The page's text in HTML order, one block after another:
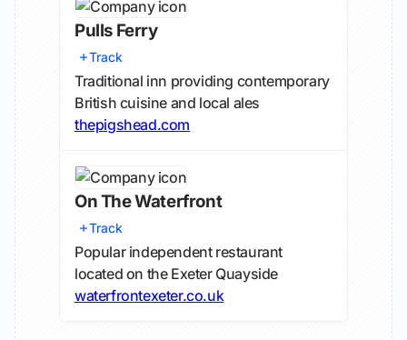
Pulls Ferry
Track
Traditional inn providing contemporary
British cuisine and local ales
thepigshead.com
On The Waterfront
Track
Popular independent restaurant
located on the Exeter Quayside
waterfrontexeter.co.uk